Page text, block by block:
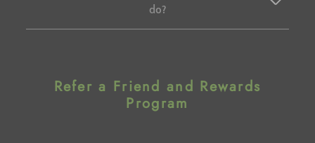
do?
Refer a Friend and Rewards
Program